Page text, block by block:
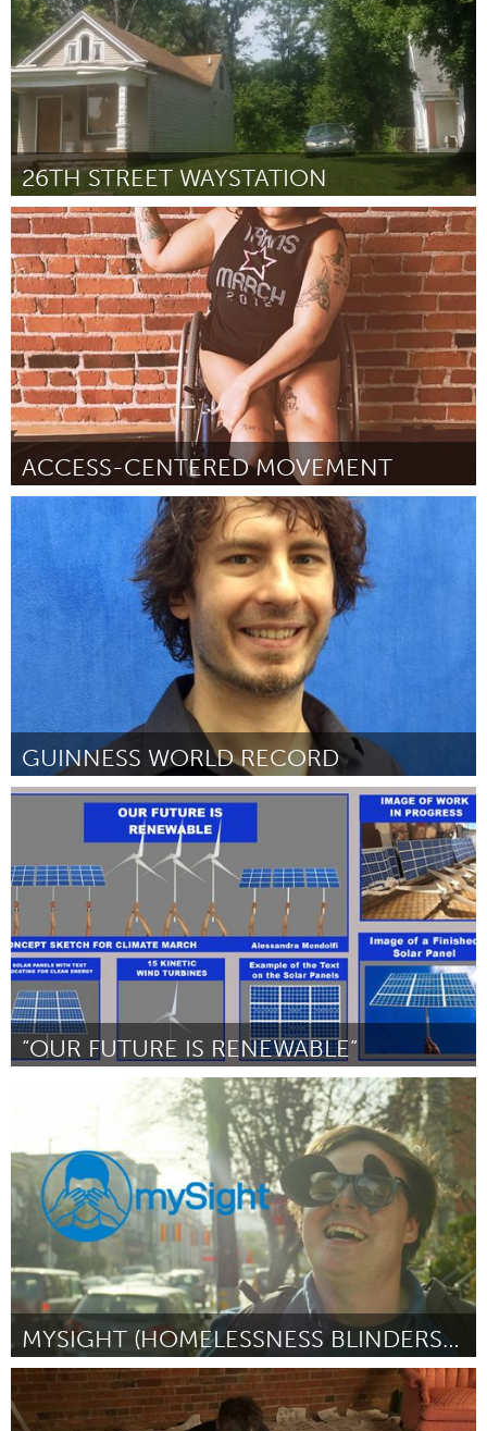
26TH STREET WAYSTATION
Louisville, KY (Inactivo)
Por Mariel Gardner October 2018
ACCESS-CENTERED MOVEMENT
Oakland, CA (Inactivo)
Por Jess Dene Schlesinger October 2018
GUINNESS WORLD RECORD
San Antonio, TX
Por Rick Stemm October 2018
“OUR FUTURE IS RENEWABLE”
San Francisco, CA
Por Alessandra Mondolfi October 2018
MYSIGHT (HOMELESSNESS BLINDERS STREET THEATER)
San Francisco, CA
Por Jennifer M Johnson October 2018